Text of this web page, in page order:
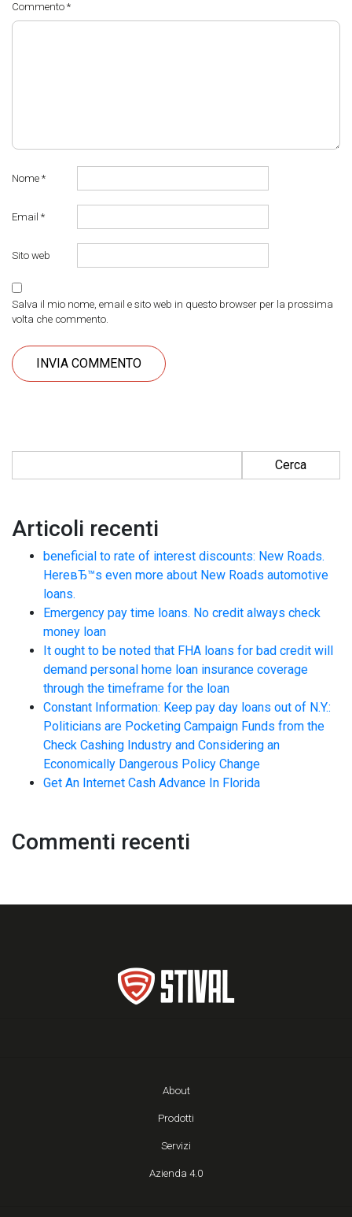
Commento *
Nome *
Email *
Sito web
Salva il mio nome, email e sito web in questo browser per la prossima
volta che commento.
Articoli recenti
beneficial to rate of interest discounts: New Roads.
HereвЂ™s even more about New Roads automotive
loans.
Emergency pay time loans. No credit always check
money loan
It ought to be noted that FHA loans for bad credit will
demand personal home loan insurance coverage
through the timeframe for the loan
Constant Information: Keep pay day loans out of N.Y.:
Politicians are Pocketing Campaign Funds from the
Check Cashing Industry and Considering an
Economically Dangerous Policy Change
Get An Internet Cash Advance In Florida
Commenti recenti
About
Prodotti
Servizi
Azienda 4.0